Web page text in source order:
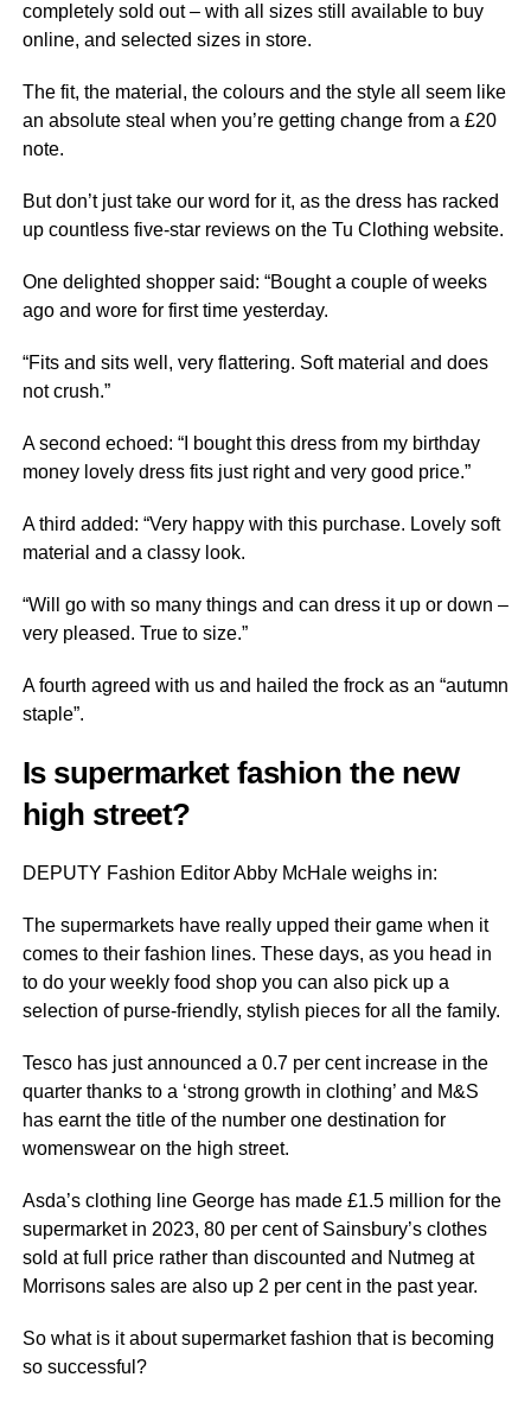
completely sold out – with all sizes still available to buy
online, and selected sizes in store.
The fit, the material, the colours and the style all seem like
an absolute steal when you’re getting change from a £20
note.
But don’t just take our word for it, as the dress has racked
up countless five-star reviews on the Tu Clothing website.
One delighted shopper said: “Bought a couple of weeks
ago and wore for first time yesterday.
“Fits and sits well, very flattering. Soft material and does
not crush.”
A second echoed: “I bought this dress from my birthday
money lovely dress fits just right and very good price.”
A third added: “Very happy with this purchase. Lovely soft
material and a classy look.
“Will go with so many things and can dress it up or down –
very pleased. True to size.”
A fourth agreed with us and hailed the frock as an “autumn
staple”.
Is supermarket fashion the new
high street?
DEPUTY Fashion Editor Abby McHale weighs in:
The supermarkets have really upped their game when it
comes to their fashion lines. These days, as you head in
to do your weekly food shop you can also pick up a
selection of purse-friendly, stylish pieces for all the family.
Tesco has just announced a 0.7 per cent increase in the
quarter thanks to a ‘strong growth in clothing’ and M&S
has earnt the title of the number one destination for
womenswear on the high street.
Asda’s clothing line George has made £1.5 million for the
supermarket in 2023, 80 per cent of Sainsbury’s clothes
sold at full price rather than discounted and Nutmeg at
Morrisons sales are also up 2 per cent in the past year.
So what is it about supermarket fashion that is becoming
so successful?